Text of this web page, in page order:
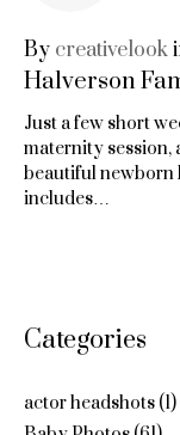
27,
2015
By creativelook
Halverson
Just a few short
maternity session,
beautiful newborn
includes…
Categories
actor headshots(1)